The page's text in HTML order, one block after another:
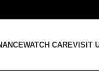
WATCH CAREVISIT